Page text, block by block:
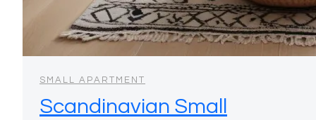
SMALL APARTMENT
Scandinavian Small